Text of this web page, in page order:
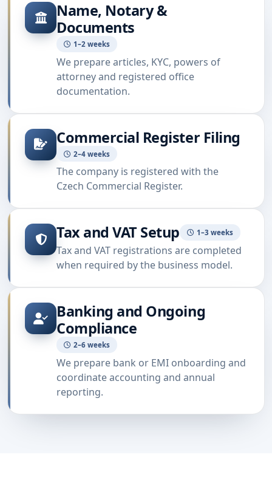
Name, Notary &
Documents
1–2 weeks
We prepare articles, KYC, powers of
attorney and registered office
documentation.
Commercial Register Filing
2–4 weeks
The company is registered with the
Czech Commercial Register.
Tax and VAT Setup 1–3 weeks
Tax and VAT registrations are completed
when required by the business model.
Banking and Ongoing
Compliance
2–6 weeks
We prepare bank or EMI onboarding and
coordinate accounting and annual
reporting.